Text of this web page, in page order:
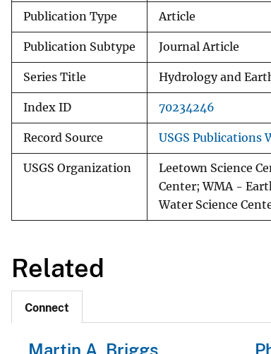
Publication Type Article
Publication Subtype Journal Article
Series Title Hydrology and
Index ID 70234246
Record Source USGS Publications
USGS Organization
Leetown Science
Center; WMA -
Water Science
Related
Connect
Martin A. Briggs